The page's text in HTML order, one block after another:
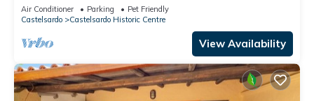
Air Conditioner Parking
Pet Friendly
Castelsardo
Castelsardo Historic Centre
View Availability